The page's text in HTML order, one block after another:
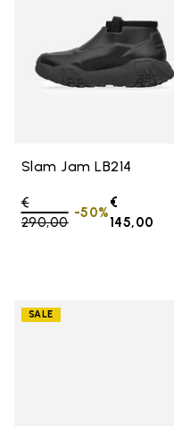
Slam Jam LB214
Price reduced from
€
290,00to
€
145,00
-50%
SALE